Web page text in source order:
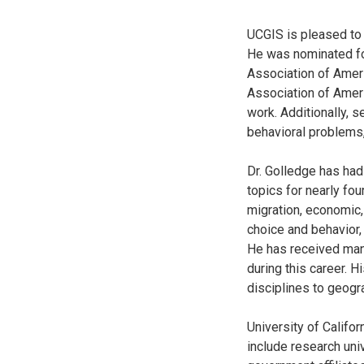
UCGIS is pleased
He was nominated
Association of
Association of
work. Additionally,
behavioral
Dr. Golledge has
topics for nearly
migration,
choice and
He has received
during this career.
disciplines to
University of
include research